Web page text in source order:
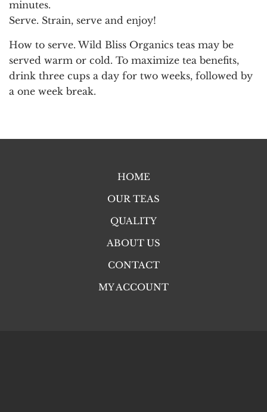
minutes.
Serve. Strain, serve and enjoy!
How to serve. Wild Bliss Organics teas may be
served warm or cold. To maximize tea benefits,
drink three cups a day for two weeks, followed by
a one week break.
HOME
OUR TEAS
QUALITY
ABOUT US
CONTACT
MY ACCOUNT